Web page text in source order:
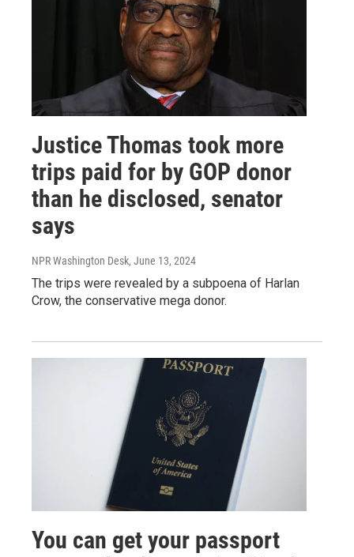
Justice Thomas took more
trips paid for by GOP donor
than he disclosed, senator
says
NPR Washington Desk, June 13, 2024
The trips were revealed by a subpoena of Harlan
Crow, the conservative mega donor.
You can get your passport